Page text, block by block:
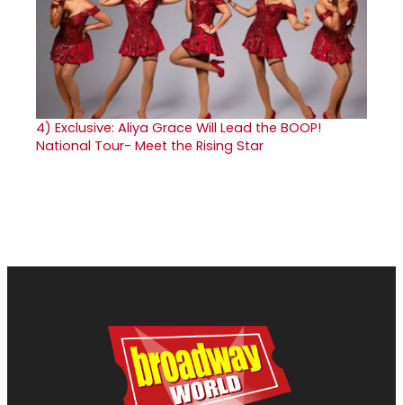
4) Exclusive: Aliya Grace Will Lead the BOOP!
National Tour- Meet the Rising Star